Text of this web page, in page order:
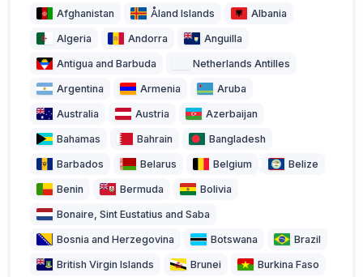
Afghanistan Åland Islands Albania
Algeria Andorra Anguilla
Antigua and Barbuda Netherlands Antilles
Argentina Armenia Aruba
Australia Austria Azerbaijan
Bahamas Bahrain Bangladesh
Barbados Belarus Belgium Belize
Benin Bermuda Bolivia
Bonaire, Sint Eustatius and Saba
Bosnia and Herzegovina Botswana Brazil
British Virgin Islands Brunei Burkina Faso